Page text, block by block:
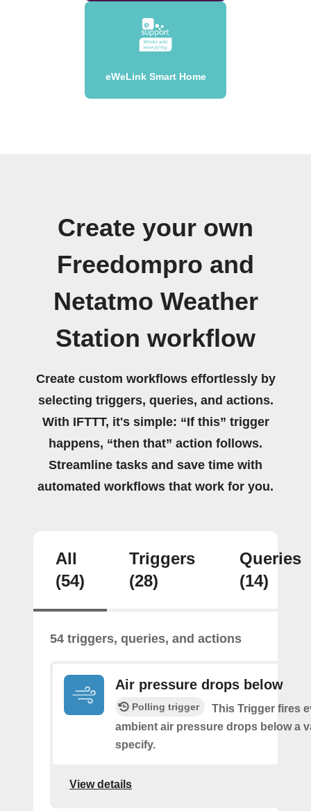
eWeLink Smart Home
Create your own
Freedompro and
Netatmo Weather
Station workflow
Create custom workflows effortlessly by
selecting triggers, queries, and actions.
With IFTTT, it's simple: “If this” trigger
happens, “then that” action follows.
Streamline tasks and save time with
automated workflows that work for you.
All
(54)
Triggers
(28)
Queries
(14)
54 triggers, queries, and actions
Air pressure drops below
Polling trigger
This Trigger fires
ambient air pressure drops below a
specify.
View details